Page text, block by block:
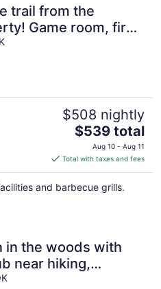
trail from the
Game room, fire
4 king suites
$508 nightly
The
price
is
$539
total
$539 total
Aug 10 - Aug 11
Total with taxes and fees
and barbecue grills.
in the woods with
near hiking,
and horseback